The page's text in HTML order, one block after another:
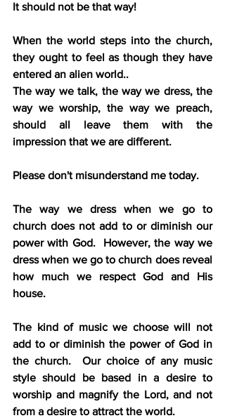
It should not be that way!
When the world steps into the church,
they ought to feel as though they have
entered an alien world..
The way we talk, the way we dress, the
way we worship, the way we preach,
should all leave them with the
impression that we are different.
Please don't misunderstand me today.
The way we dress when we go to
church does not add to or diminish our
power with God.  However, the way we
dress when we go to church does reveal
how much we respect God and His
house.
The kind of music we choose will not
add to or diminish the power of God in
the church.  Our choice of any music
style should be based in a desire to
worship and magnify the Lord, and not
from a desire to attract the world.